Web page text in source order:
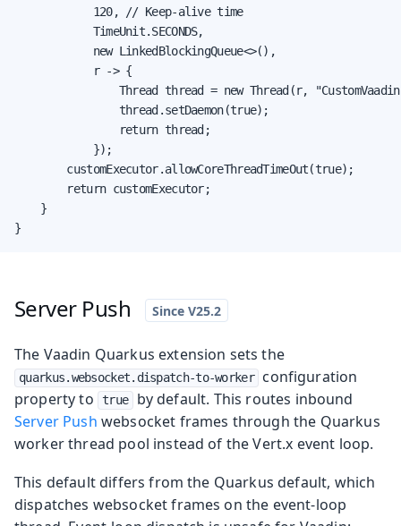
            120, // Keep-alive time
            TimeUnit.SECONDS,
            new LinkedBlockingQueue<>(),
            r -> {
Thread thread = new Thread(r,
                thread.setDaemon(true);
                return thread;
            });
        customExecutor.allowCoreThreadTimeOut(true);
        return customExecutor;
    }
}
Server Push
The Vaadin Quarkus extension sets the
quarkus.websocket.dispatch-to-worker
configuration
property to
true
by default. This routes inbound
Server Push websocket frames through the Quarkus
worker thread pool instead of the Vert.x event loop.
This default differs from the Quarkus default, which
dispatches websocket frames on the event-loop